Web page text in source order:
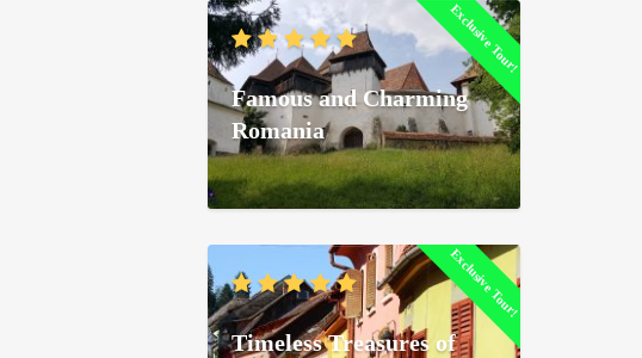
Exclusive Tour!
Famous and Charming
Romania
Exclusive Tour!
Timeless Treasures of